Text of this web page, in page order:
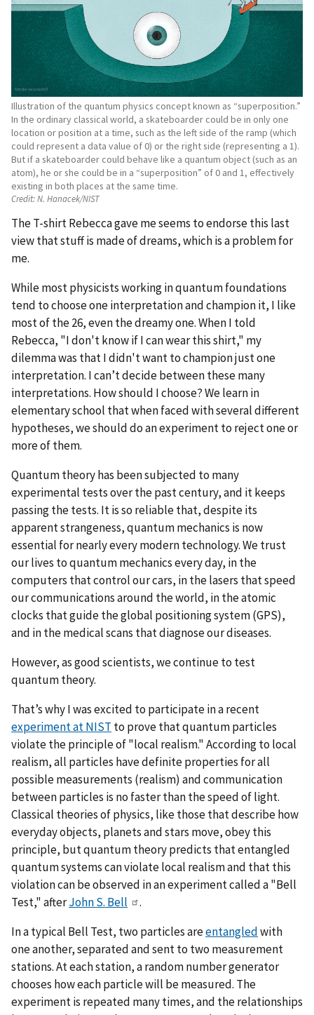
Illustration of the quantum physics concept known as “superposition.”
In the ordinary classical world, a skateboarder could be in only one
location or position at a time, such as the left side of the ramp (which
could represent a data value of 0) or the right side (representing a 1).
But if a skateboarder could behave like a quantum object (such as an
atom), he or she could be in a “superposition” of 0 and 1, effectively
existing in both places at the same time.
Credit:N. Hanacek/NIST
The T-shirt Rebecca gave me seems to endorse this last
view that stuff is made of dreams, which is a problem for
me.
While most physicists working in quantum foundations
tend to choose one interpretation and champion it, I like
most of the 26, even the dreamy one. When I told
Rebecca, "I don't know if I can wear this shirt," my
dilemma was that I didn't want to champion just one
interpretation. I can’t decide between these many
interpretations. How should I choose? We learn in
elementary school that when faced with several different
hypotheses, we should do an experiment to reject one or
more of them.
Quantum theory has been subjected to many
experimental tests over the past century, and it keeps
passing the tests. It is so reliable that, despite its
apparent strangeness, quantum mechanics is now
essential for nearly every modern technology. We trust
our lives to quantum mechanics every day, in the
computers that control our cars, in the lasers that speed
our communications around the world, in the atomic
clocks that guide the global positioning system (GPS),
and in the medical scans that diagnose our diseases.
However, as good scientists, we continue to test
quantum theory.
That’s why I was excited to participate in a recent
experiment at NIST to prove that quantum particles
violate the principle of "local realism." According to local
realism, all particles have definite properties for all
possible measurements (realism) and communication
between particles is no faster than the speed of light.
Classical theories of physics, like those that describe how
everyday objects, planets and stars move, obey this
principle, but quantum theory predicts that entangled
quantum systems can violate local realism and that this
violation can be observed in an experiment called a "Bell
Test," afterJohn S. Bell
.
In a typical Bell Test, two particles areentangledwith
one another, separated and sent to two measurement
stations. At each station, a random number generator
chooses how each particle will be measured. The
experiment is repeated many times, and the relationships